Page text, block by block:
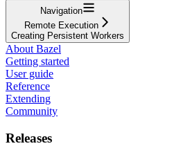
Navigation
Remote Execution
Creating Persistent Workers
About Bazel
Getting started
User guide
Reference
Extending
Community
Releases